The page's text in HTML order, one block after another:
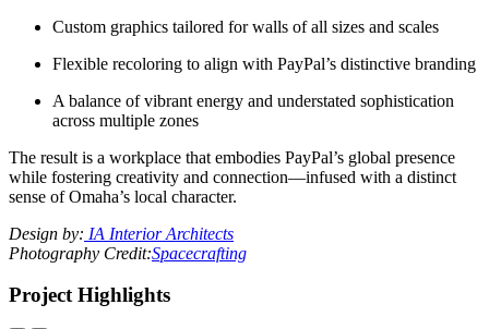
Custom graphics tailored for walls of all sizes and scales
Flexible recoloring to align with PayPal’s distinctive branding
A balance of vibrant energy and understated sophistication
across multiple zones
The result is a workplace that embodies PayPal’s global presence
while fostering creativity and connection—infused with a distinct
sense of Omaha’s local character.
Design by: IA Interior Architects
Photography Credit:Spacecrafting
Project Highlights